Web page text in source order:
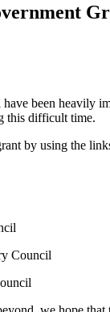
been
this difficult time.
by using the
Council